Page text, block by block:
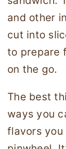
and other
cut into
to prepare
on the go.
The best
ways you
flavors you